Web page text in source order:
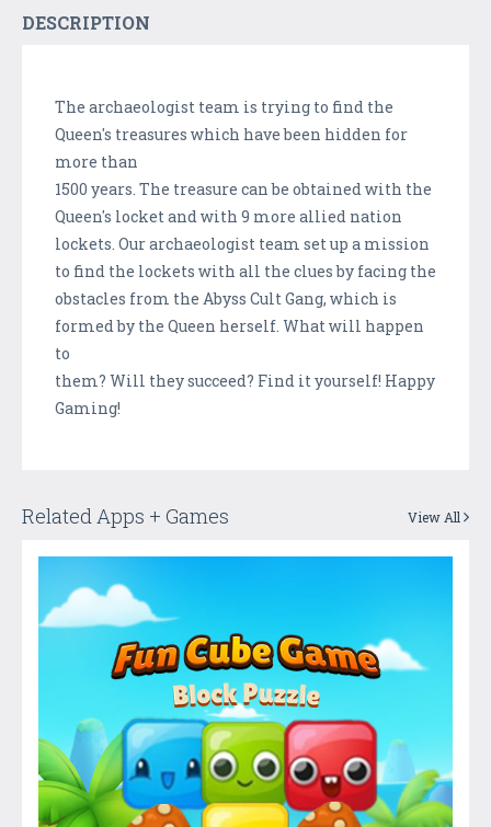
DESCRIPTION
The archaeologist team is trying to find the
Queen's treasures which have been hidden for
more than
1500 years. The treasure can be obtained with the
Queen's locket and with 9 more allied nation
lockets. Our archaeologist team set up a mission
to find the lockets with all the clues by facing the
obstacles from the Abyss Cult Gang, which is
formed by the Queen herself. What will happen
to
them? Will they succeed? Find it yourself! Happy
Gaming!
Related Apps + Games View All